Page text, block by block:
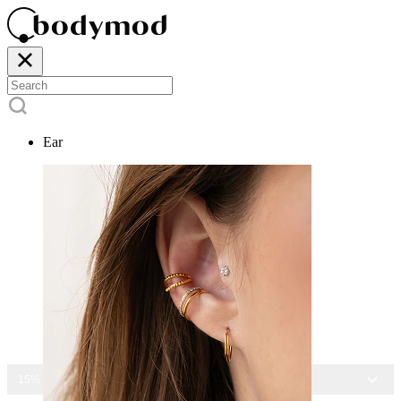
Ear
15% OFF ALL JEWELRY